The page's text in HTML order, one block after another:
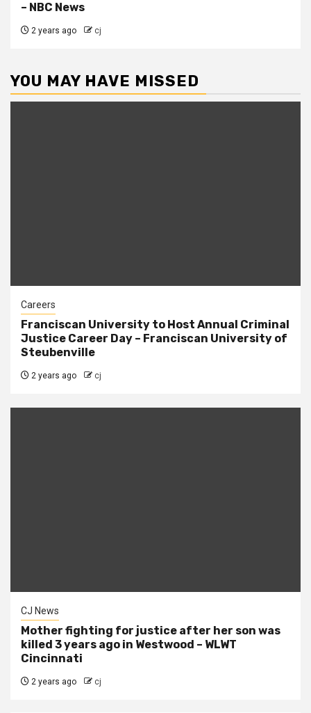
– NBC News
2 years ago cj
YOU MAY HAVE MISSED
Careers
Franciscan University to Host Annual Criminal
Justice Career Day – Franciscan University of
Steubenville
2 years ago cj
CJ News
Mother fighting for justice after her son was
killed 3 years ago in Westwood – WLWT
Cincinnati
2 years ago cj